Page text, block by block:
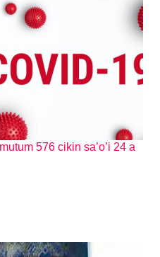
576 cikin sa’o’i 24 a